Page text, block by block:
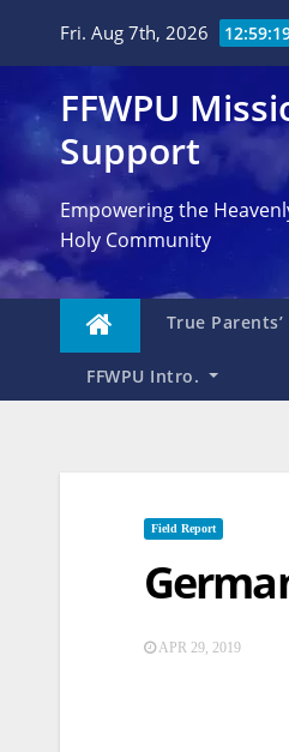
Fri. Aug 7th, 2026
FFWPU
Support
Empowering the
Holy Community
True Parents’
FFWPU Intro.
Field Report
APR 29, 2019